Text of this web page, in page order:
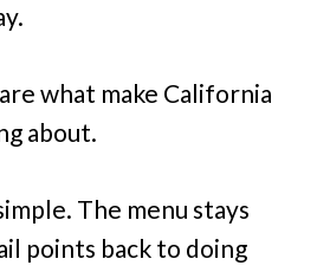
what make California
about.
The menu stays
points back to doing